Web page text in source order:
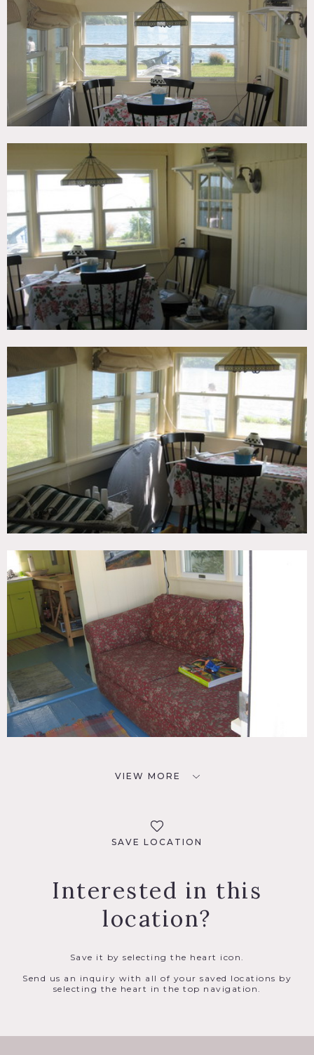
VIEW MORE
SAVE LOCATION
Interested in this
location?
Save it by selecting the heart icon.
Send us an inquiry with all of your saved locations by
selecting the heart in the top navigation.